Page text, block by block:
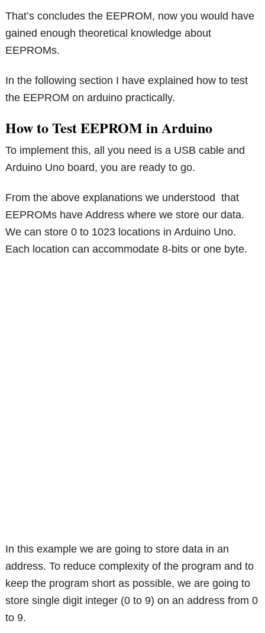
That’s concludes the EEPROM, now you would have
gained enough theoretical knowledge about
EEPROMs.
In the following section I have explained how to test
the EEPROM on arduino practically.
How to Test EEPROM in Arduino
To implement this, all you need is a USB cable and
Arduino Uno board, you are ready to go.
From the above explanations we understood that
EEPROMs have Address where we store our data.
We can store 0 to 1023 locations in Arduino Uno.
Each location can accommodate 8-bits or one byte.
In this example we are going to store data in an
address. To reduce complexity of the program and to
keep the program short as possible, we are going to
store single digit integer (0 to 9) on an address from 0
to 9.